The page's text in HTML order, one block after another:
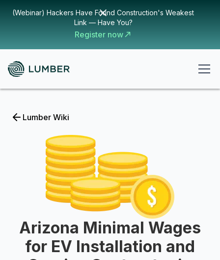
(Webinar) Hackers Have Found Construction's Weakest
Link — Have You?
Register now
Lumber Wiki
Arizona Minimal Wages
for EV Installation and